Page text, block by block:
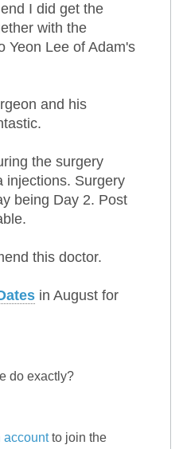
I did get the
with the
Yeon Lee of Adam's
and his
the surgery
injections. Surgery
being Day 2. Post
this doctor.
in August for
do exactly?
accountto join the